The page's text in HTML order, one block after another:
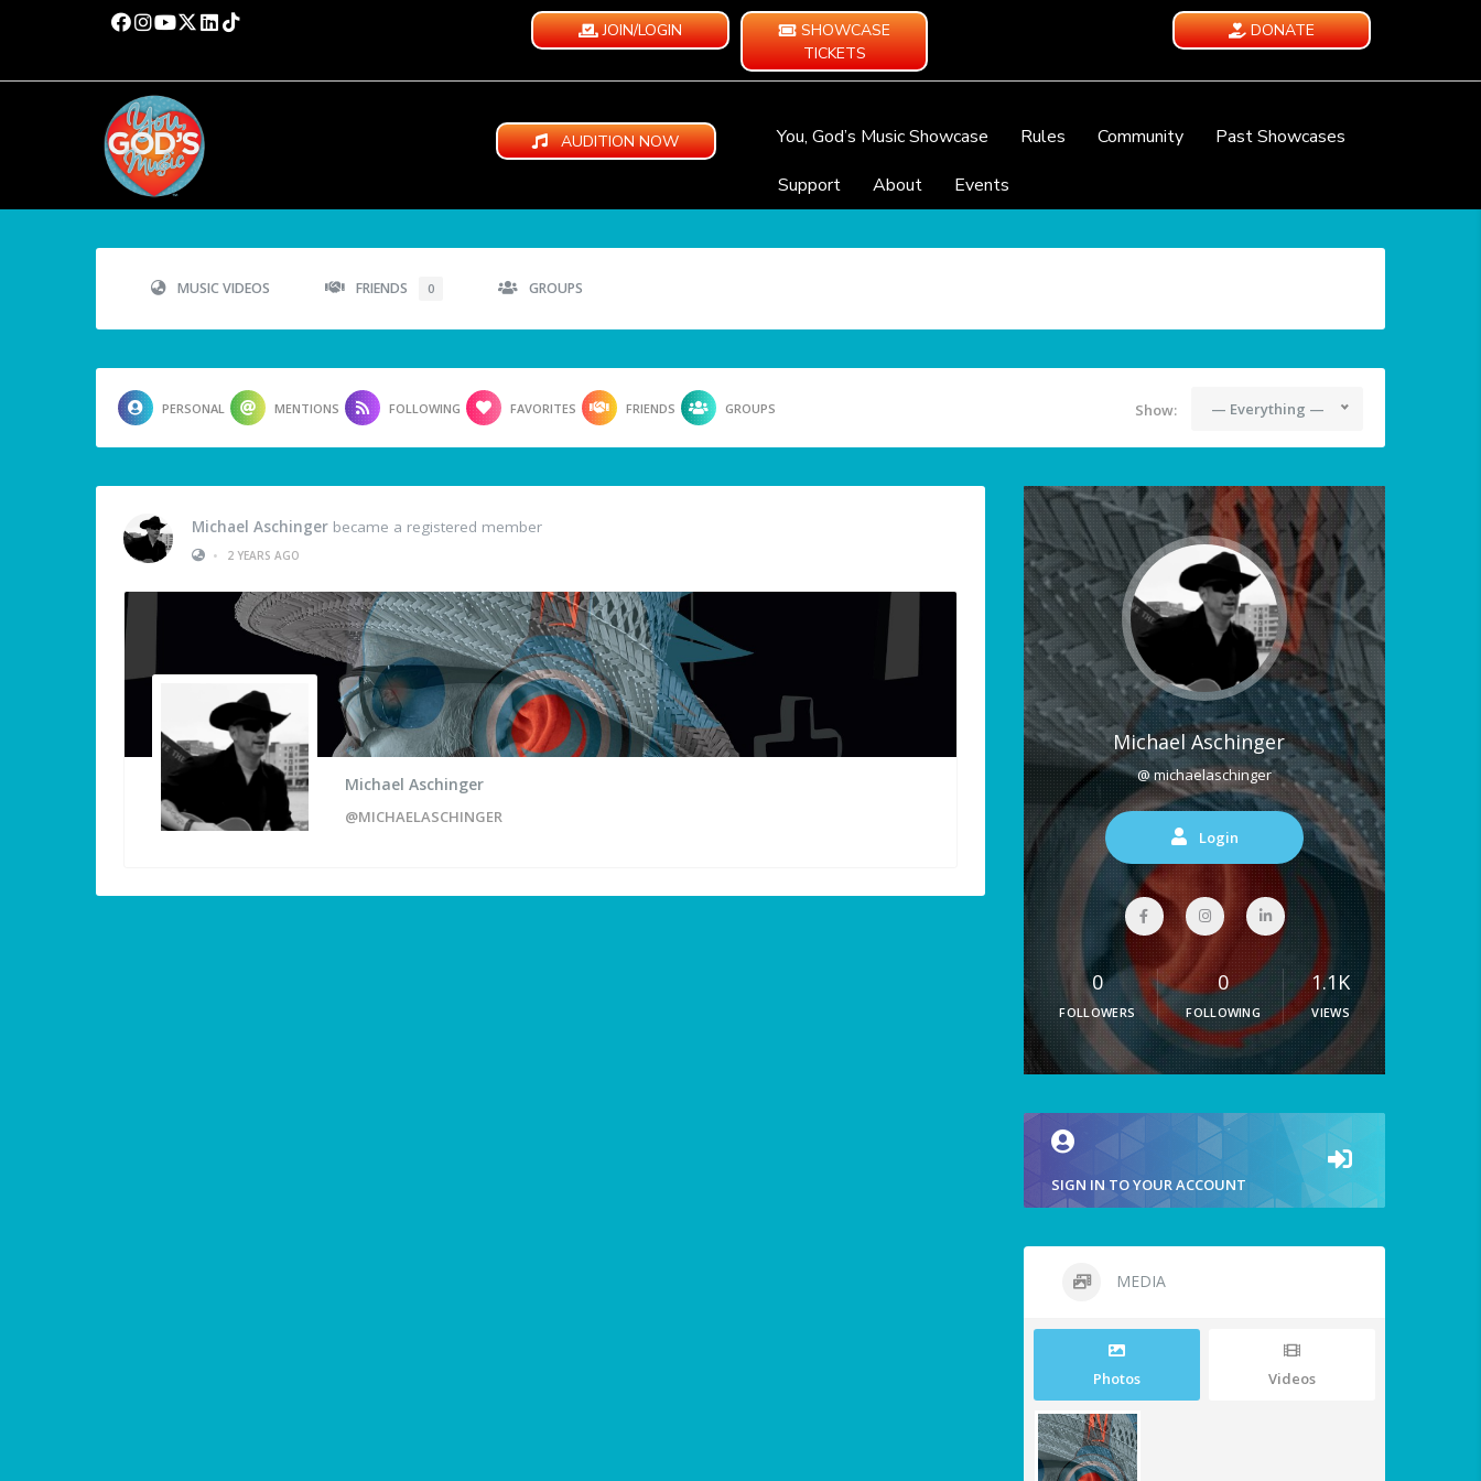
JOIN/LOGIN
SHOWCASE
TICKETS
DONATE
AUDITION NOW You, God’s Music Showcase Rules Community
Past Showcases
Support
About Events
MUSIC VIDEOS FRIENDS 0 GROUPS
PERSONAL MENTIONS FOLLOWING FAVORITES FRIENDS GROUPS Show: — Everything —
Michael Aschinger became a registered member
•
2 YEARS AGO
Michael Aschinger
@MICHAELASCHINGER
Michael Aschinger
@ michaelaschinger
Login
0
FOLLOWERS
0
FOLLOWING
1.1K
VIEWS
SIGN IN TO YOUR ACCOUNT
MEDIA
Photos Videos